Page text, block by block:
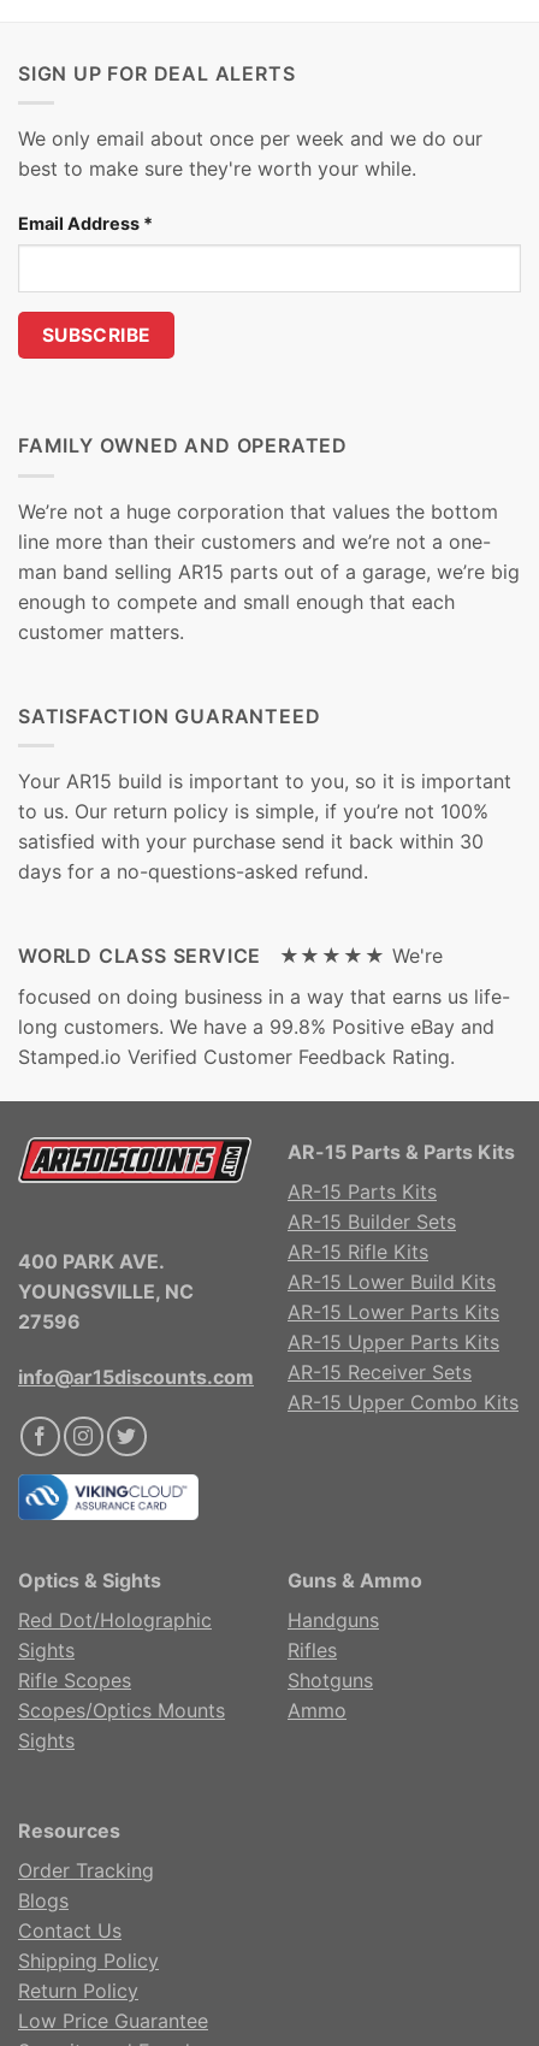
SIGN UP FOR DEAL ALERTS
We only email about once per week and we do our
best to make sure they're worth your while.
Email Address *
FAMILY OWNED AND OPERATED
We’re not a huge corporation that values the bottom
line more than their customers and we’re not a one-
man band selling AR15 parts out of a garage, we’re big
enough to compete and small enough that each
customer matters.
SATISFACTION GUARANTEED
Your AR15 build is important to you, so it is important
to us. Our return policy is simple, if you’re not 100%
satisfied with your purchase send it back within 30
days for a no-questions-asked refund.
WORLD CLASS SERVICE ★★★★★ We're
focused on doing business in a way that earns us life-
long customers. We have a 99.8% Positive eBay and
Stamped.io Verified Customer Feedback Rating.
400 PARK AVE.
YOUNGSVILLE, NC
27596
info@ar15discounts.com
AR-15 Parts & Parts Kits
AR-15 Parts Kits
AR-15 Builder Sets
AR-15 Rifle Kits
AR-15 Lower Build Kits
AR-15 Lower Parts Kits
AR-15 Upper Parts Kits
AR-15 Receiver Sets
AR-15 Upper Combo Kits
Optics & Sights
Red Dot/Holographic
Sights
Rifle Scopes
Scopes/Optics Mounts
Sights
Guns & Ammo
Handguns
Rifles
Shotguns
Ammo
Resources
Order Tracking
Blogs
Contact Us
Shipping Policy
Return Policy
Low Price Guarantee